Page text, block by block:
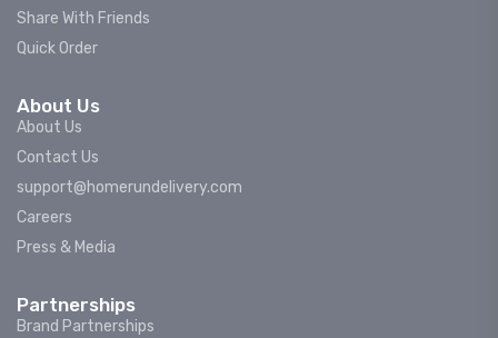
Share With Friends
Quick Order
About Us
About Us
Contact Us
support@homerundelivery.com
Careers
Press & Media
Partnerships
Brand Partnerships